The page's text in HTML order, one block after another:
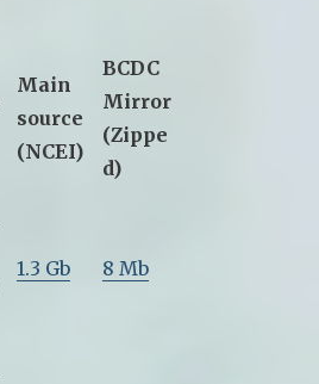
Main
source
(NCEI)
BCDC
Mirror
(Zippe
d)
1.3 Gb 8 Mb